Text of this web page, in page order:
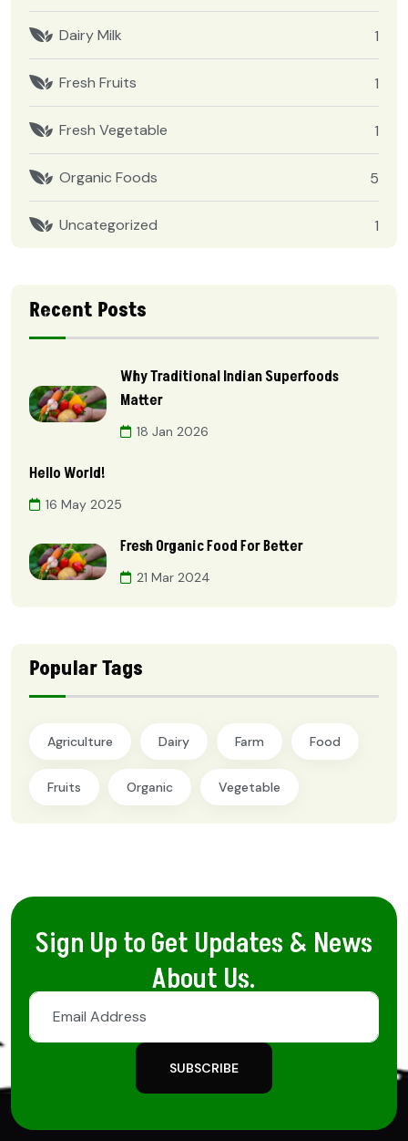
Dairy Milk 1
Fresh Fruits 1
Fresh Vegetable 1
Organic Foods 5
Uncategorized 1
Recent Posts
Why Traditional Indian Superfoods
Matter
18 Jan 2026
Hello World!
16 May 2025
Fresh Organic Food For Better
21 Mar 2024
Popular Tags
Agriculture Dairy Farm Food
Fruits Organic Vegetable
Sign Up to Get Updates & News
About Us.
SUBSCRIBE